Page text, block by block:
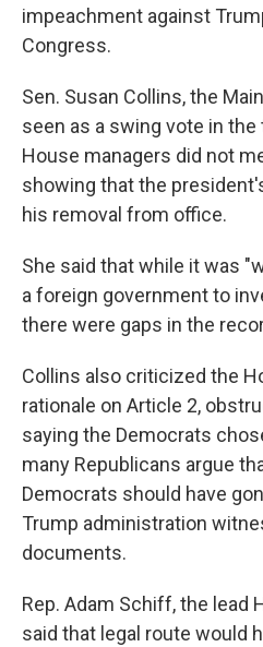
impeachment against
Congress.
Sen. Susan Collins, the
seen as a swing vote in the
House managers did not
showing that the
his removal from office.
She said that while it was
a foreign government to
there were gaps in the
Collins also criticized the
rationale on Article 2,
saying the Democrats
many Republicans argue
Democrats should have
Trump administration
documents.
Rep. Adam Schiff, the lead
said that legal route would